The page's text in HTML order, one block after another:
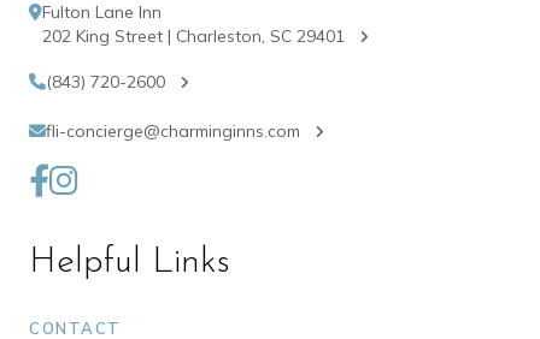
Fulton Lane Inn
202 King Street | Charleston, SC 29401
(843) 720-2600
fli-concierge@charminginns.com
Helpful Links
CONTACT